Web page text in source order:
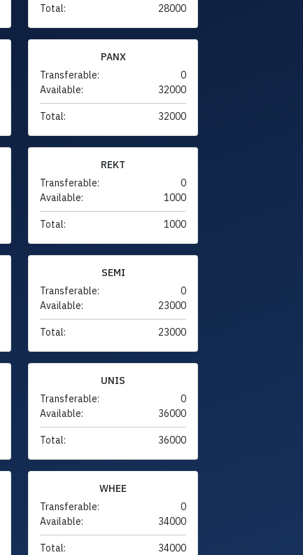
Total: 28000
PANX
Transferable:
0
Available:
32000
Total: 32000
REKT
Transferable:
0
Available:
1000
Total: 1000
SEMI
Transferable:
0
Available:
23000
Total: 23000
UNIS
Transferable:
0
Available:
36000
Total: 36000
WHEE
Transferable:
0
Available:
34000
Total: 34000